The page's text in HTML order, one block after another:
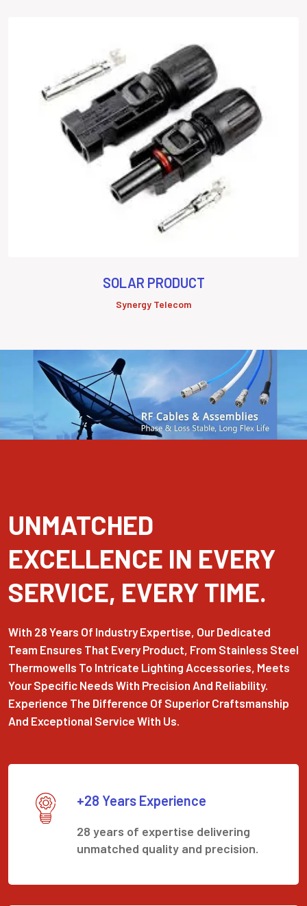
SOLAR PRODUCT
Synergy Telecom
UNMATCHED
EXCELLENCE IN EVERY
SERVICE, EVERY TIME.
With 28 Years Of Industry Expertise, Our Dedicated
Team Ensures That Every Product, From Stainless Steel
Thermowells To Intricate Lighting Accessories, Meets
Your Specific Needs With Precision And Reliability.
Experience The Difference Of Superior Craftsmanship
And Exceptional Service With Us.
+28 Years Experience
28 years of expertise delivering
unmatched quality and precision.